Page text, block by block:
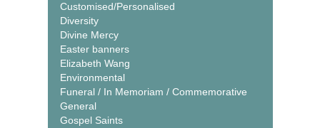
Customised/Personalised
Diversity
Divine Mercy
Easter banners
Elizabeth Wang
Environmental
Funeral / In Memoriam / Commemorative
General
Gospel Saints